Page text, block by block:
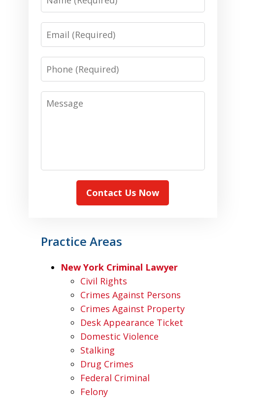
Email
Phone
Message
Contact Us Now
Practice Areas
New York Criminal Lawyer
Civil Rights
Crimes Against Persons
Crimes Against Property
Desk Appearance Ticket
Domestic Violence
Stalking
Drug Crimes
Federal Criminal
Felony